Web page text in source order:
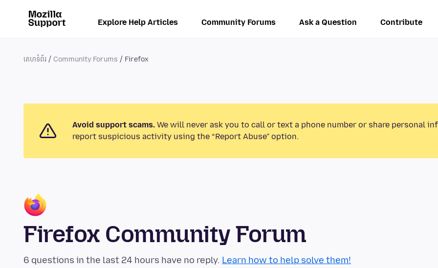
Explore Help Articles Community Forums Ask a Question Contribute
គេហទំព័រ Community Forums Firefox
Avoid support scams. We will never ask you to call or text a phone number or share personal
report suspicious activity using the “Report Abuse” option.
Firefox Community Forum
6 questions in the last 24 hours have no reply. Learn how to help solve them!